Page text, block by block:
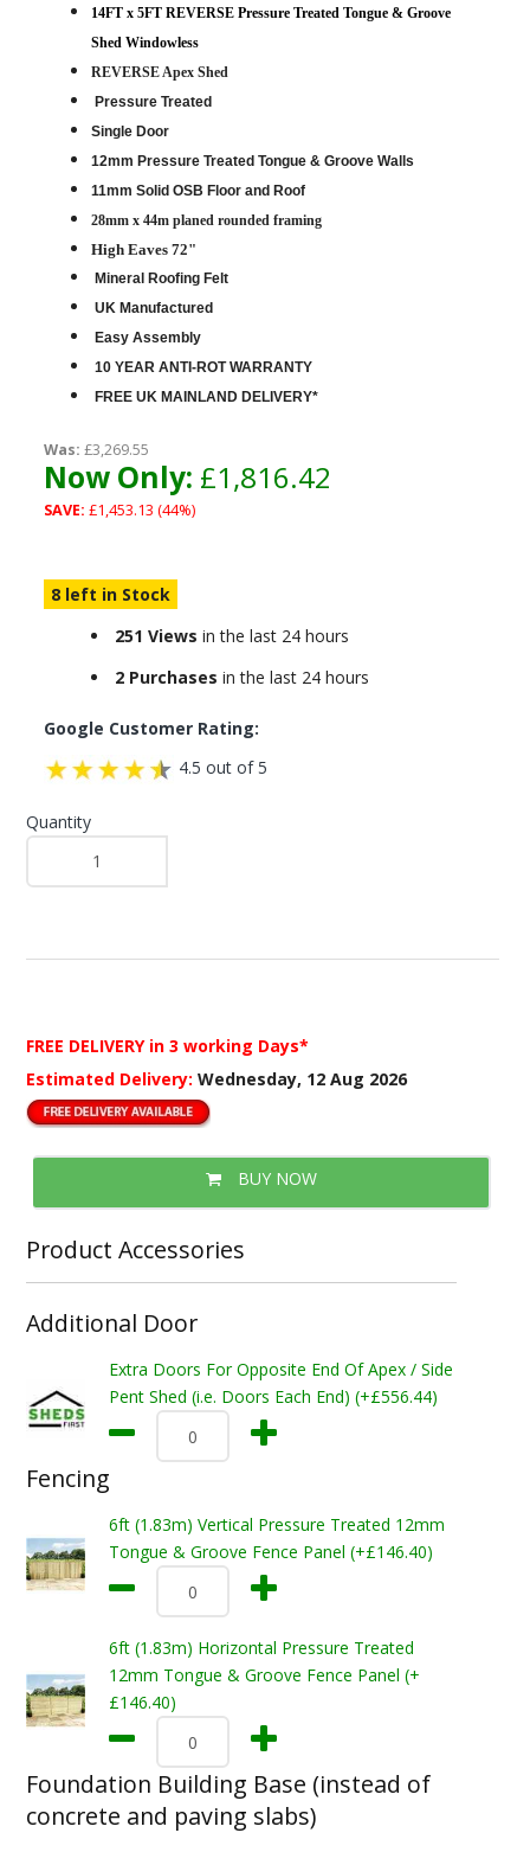
14FT x 5FT REVERSE Pressure Treated Tongue & Groove
Shed Windowless
REVERSE Apex Shed
Pressure Treated
Single Door
12mm Pressure Treated Tongue & Groove Walls
11mm Solid OSB Floor and Roof
28mm x 44m planed rounded framing
High Eaves 72"
Mineral Roofing Felt
UK Manufactured
Easy Assembly
10 YEAR ANTI-ROT WARRANTY
FREE UK MAINLAND DELIVERY*
Was: £3,269.55
Now Only: £1,816.42
SAVE: £1,453.13 (44%)
8 left in Stock
251 Views in the last 24 hours
2 Purchases in the last 24 hours
Google Customer Rating:
4.5 out of 5
Quantity
FREE DELIVERY in 3 working Days*
Estimated Delivery: Wednesday, 12 Aug 2026
BUY NOW
Product Accessories
Additional Door
Extra Doors For Opposite End Of Apex / Side
Pent Shed (i.e. Doors Each End) (+£556.44)
Fencing
6ft (1.83m) Vertical Pressure Treated 12mm
Tongue & Groove Fence Panel (+£146.40)
6ft (1.83m) Horizontal Pressure Treated
12mm Tongue & Groove Fence Panel (+
£146.40)
Foundation Building Base (instead of
concrete and paving slabs)